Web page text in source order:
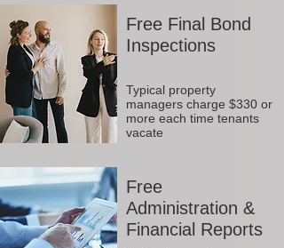
Free Final Bond
Inspections
Typical property
managers charge $330 or
more each time tenants
vacate
Free
Administration &
Financial Reports